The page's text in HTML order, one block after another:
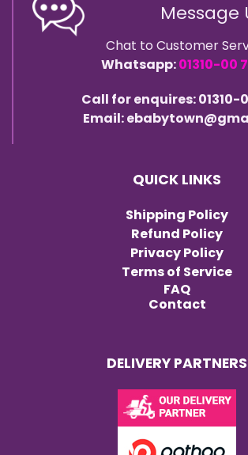
Message
Chat to Customer
Whatsapp:01310-00
Call for enquires: 01310-
Email:
QUICK LINKS
Shipping Policy
Refund Policy
Privacy Policy
Terms of Service
FAQ
Contact
DELIVERY PARTNERS